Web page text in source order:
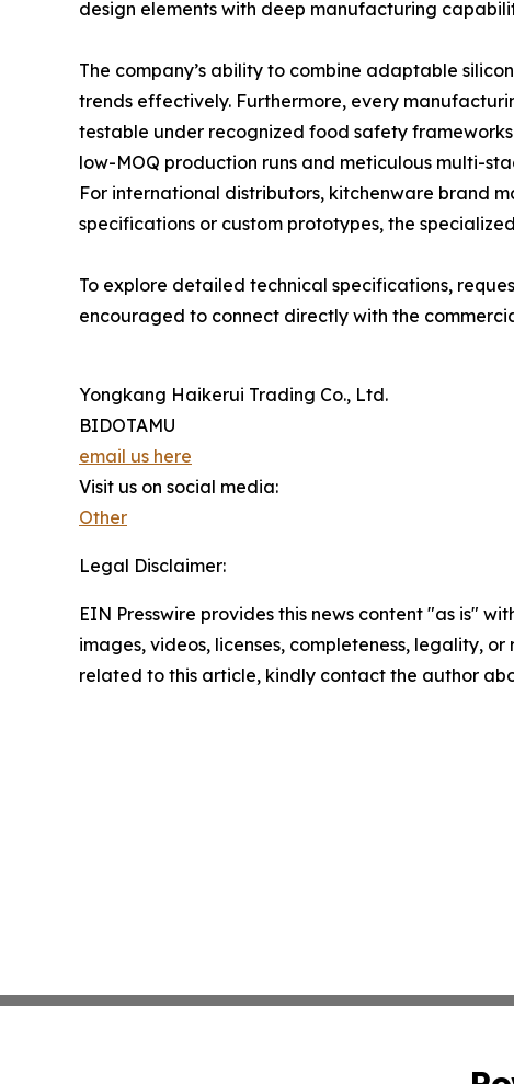
design elements with deep manufacturing
The company’s ability to combine adaptable
trends effectively. Furthermore, every
testable under recognized food safety
low-MOQ production runs and meticulous multi-
For international distributors, kitchenware brand
specifications or custom prototypes, the
To explore detailed technical specifications,
encouraged to connect directly with the
Yongkang Haikerui Trading Co., Ltd.
BIDOTAMU
email us here
Visit us on social media:
Other
Legal Disclaimer:
EIN Presswire provides this news content "as is"
images, videos, licenses, completeness, legality,
related to this article, kindly contact the author